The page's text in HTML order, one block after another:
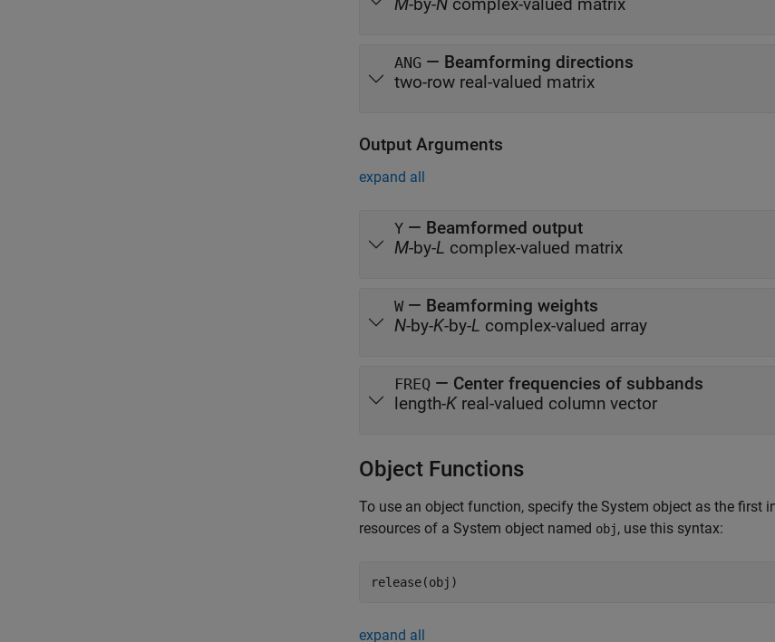
ANG — Beamforming directions
two-row real-valued matrix
Output Arguments
expand all
Y — Beamformed output
M-by-L complex-valued matrix
W — Beamforming weights
N-by-K-by-L complex-valued array
FREQ — Center frequencies of subbands
length-K real-valued column vector
Object Functions
To use an object function, specify the System object as the first
resources of a System object named obj, use this syntax:
release(obj)
expand all